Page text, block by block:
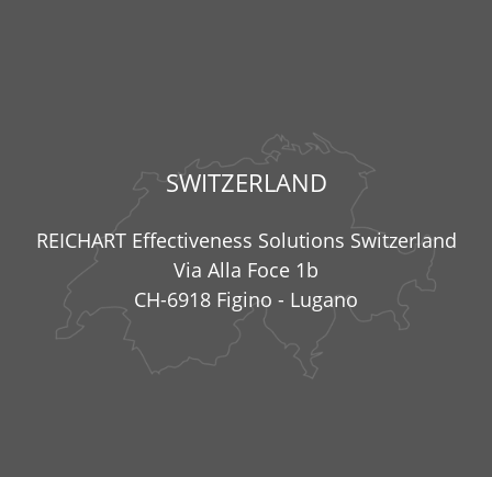
SWITZERLAND
REICHART Effectiveness Solutions Switzerland
Via Alla Foce 1b
CH-6918 Figino - Lugano